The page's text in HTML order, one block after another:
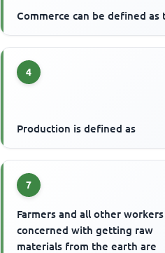
Commerce can be defined as
4
Production is defined as
7
Farmers and all other workers
concerned with getting raw
materials from the earth are